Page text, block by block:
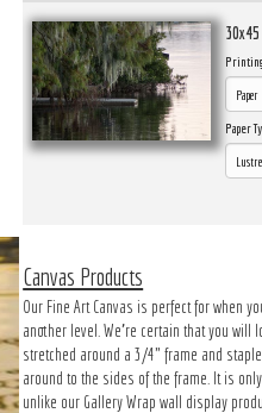
Paper
Canvas Products
Our Fine Art Canvas is perfect for when
another level. We’re certain that you will
stretched around a 3/4" frame and
around to the sides of the frame. It is
unlike our Gallery Wrap wall display